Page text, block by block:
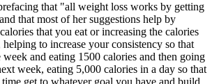
that "all weight loss works by getting
that most of her suggestions help by
that you eat or increasing the calories
to increase your consistency so that
and eating 1500 calories and then going
week, eating 5,000 calories in a day so that